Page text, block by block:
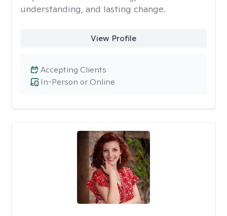
understanding, and lasting change.
View Profile
In-Person or Online
Accepting Clients